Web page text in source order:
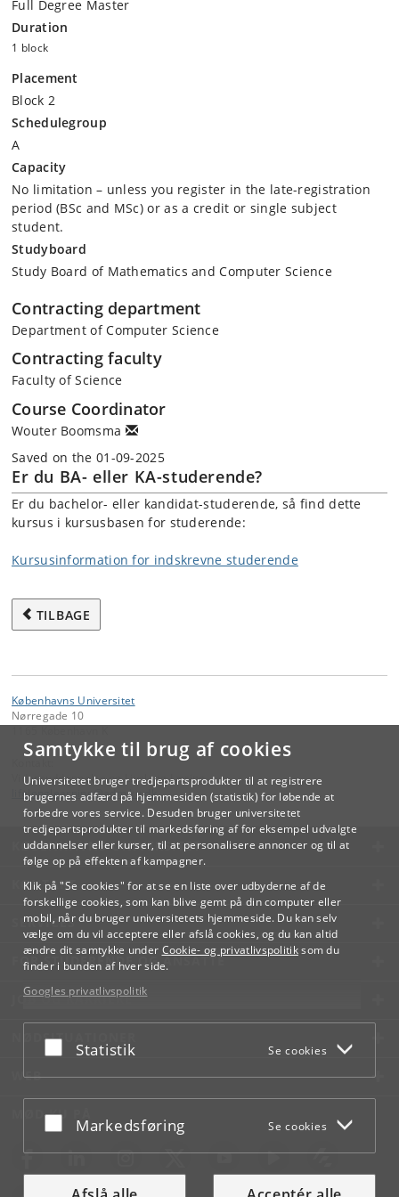
Samtykke til brug af cookies
Universitetet bruger tredjepartsprodukter til at registrere
brugernes adfærd på hjemmesiden (statistik) for løbende at
forbedre vores service. Desuden bruger universitetet
tredjepartsprodukter til markedsføring af for eksempel udvalgte
uddannelser eller kurser, til at personalisere annoncer og til at
følge op på effekten af kampagner.
Klik på "Se cookies" for at se en liste over udbyderne af de
forskellige cookies, som kan blive gemt på din computer eller
mobil, når du bruger universitetets hjemmeside. Du kan selv
vælge om du vil acceptere eller afslå cookies, og du kan altid
ændre dit samtykke under Cookie- og privatlivspolitiksom du
finder i bunden af hver side.
Googles privatlivspolitik
Acceptér eller afslå
Statistik Se cookies
Acceptér eller afslå
Markedsføring Se cookies
Full Degree Master
Duration
1 block
Placement
Block 2
Schedulegroup
A
Capacity
No limitation – unless you register in the late-registration
period (BSc and MSc) or as a credit or single subject
student.
Studyboard
Study Board of Mathematics and Computer Science
Contracting department
Department of Computer Science
Contracting faculty
Faculty of Science
Course Coordinator
Wouter Boomsma
Saved on the 01-09-2025
Er du BA- eller KA-studerende?
Er du bachelor- eller kandidat-studerende, så find dette
kursus i kursusbasen for studerende:
Kursusinformation for indskrevne studerende
TILBAGE
Københavns Universitet
Nørregade 10
Videreuddannelse og Livslang Læring
lifelonglearning@adm.ku.dk
KØBENHAVNS UNIVERSITET
KONTAKT
SERVICES
FOR STUDERENDE OG ANSATTE
JOB OG KARRIERE
NØDSITUATIONER
WEB
MØD KU PÅ